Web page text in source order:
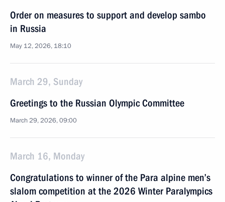
Order on measures to support and develop sambo
in Russia
May 12, 2026, 18:10
March 29, Sunday
Greetings to the Russian Olympic Committee
March 29, 2026, 09:00
March 16, Monday
Congratulations to winner of the Para alpine men’s
slalom competition at the 2026 Winter Paralympics